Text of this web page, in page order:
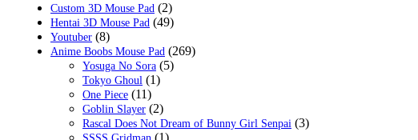
Custom 3D Mouse Pad (2)
Hentai 3D Mouse Pad (49)
Youtuber (8)
Anime Boobs Mouse Pad (269)
Yosuga No Sora (5)
Tokyo Ghoul (1)
One Piece (11)
Goblin Slayer (2)
Rascal Does Not Dream of Bunny Girl Senpai (3)